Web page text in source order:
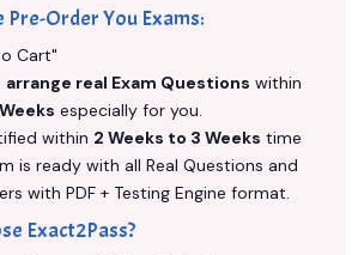
Pre-Order You Exams:
Cart"
arrange real Exam Questions within
especially for you.
within 2 Weeks to 3 Weeks time
is ready with all Real Questions and
with PDF + Testing Engine format.
Exact2Pass?